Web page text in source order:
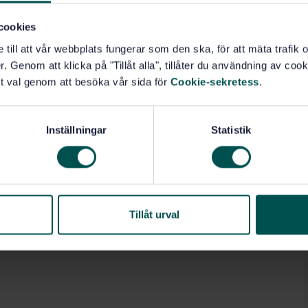
till att vår webbplats fungerar som den ska, för att mäta trafik
Genom att klicka på "Tillåt alla", tillåter du användning av
val genom att besöka vår sida för Cookie-sekretess.
Inställningar Statistik
Tillåt urval
(13.040.20)